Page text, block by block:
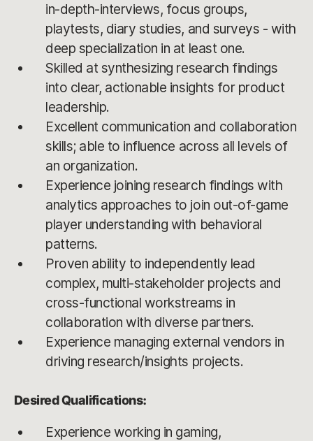
in-depth-interviews, focus groups,
playtests, diary studies, and surveys - with
deep specialization in at least one.
Skilled at synthesizing research findings
into clear, actionable insights for product
leadership.
Excellent communication and collaboration
skills; able to influence across all levels of
an organization.
Experience joining research findings with
analytics approaches to join out-of-game
player understanding with behavioral
patterns.
Proven ability to independently lead
complex, multi-stakeholder projects and
cross-functional workstreams in
collaboration with diverse partners.
Experience managing external vendors in
driving research/insights projects.
Desired Qualifications:
Experience working in gaming,